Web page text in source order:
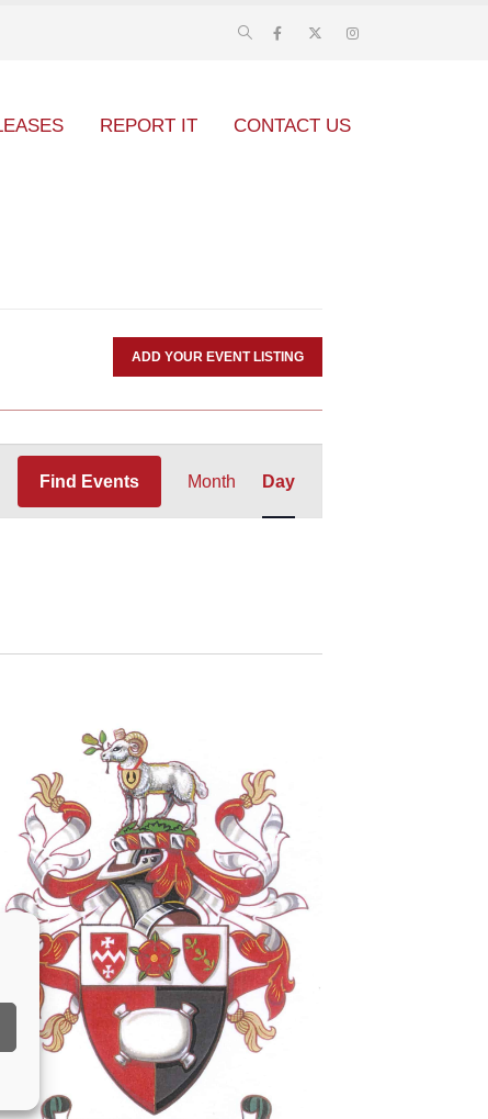
REPORT IT CONTACT US
ADD YOUR EVENT LISTING
Find Events
Views
Navigation
Month Day